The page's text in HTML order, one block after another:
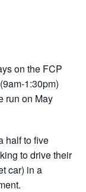
on the FCP
1:30pm)
run on May
half to five
to drive their
car) in a